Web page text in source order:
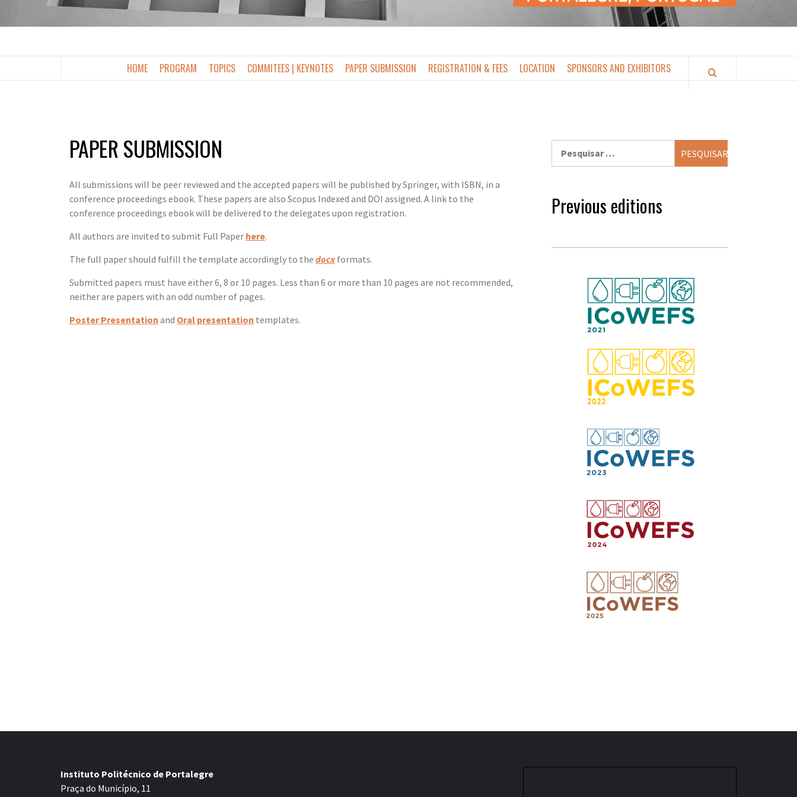
2026
HOME PROGRAM TOPICS COMMITEES | KEYNOTES PAPER SUBMISSION REGISTRATION & FEES LOCATION SPONSORS AND EXHIBITORS
PAPER SUBMISSION
All submissions will be peer reviewed and the accepted papers will be published by Springer, with ISBN, in a
conference proceedings ebook. These papers are also Scopus Indexed and DOI assigned. A link to the
conference proceedings ebook will be delivered to the delegates upon registration.
All authors are invited to submit Full Paper here.
The full paper should fulfill the template accordingly to the docxformats.
Submitted papers must have either 6, 8 or 10 pages. Less than 6 or more than 10 pages are not recommended,
neither are papers with an odd number of pages.
Poster Presentation and Oral presentation templates.
Previous editions
Instituto Politécnico de Portalegre
Praça do Município, 11